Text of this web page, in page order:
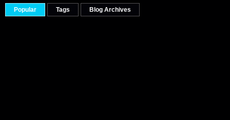
Popular Tags Blog Archives